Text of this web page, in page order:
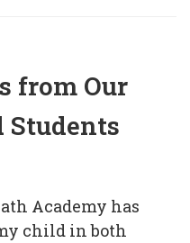
from Our
Students
Academy has
child in both